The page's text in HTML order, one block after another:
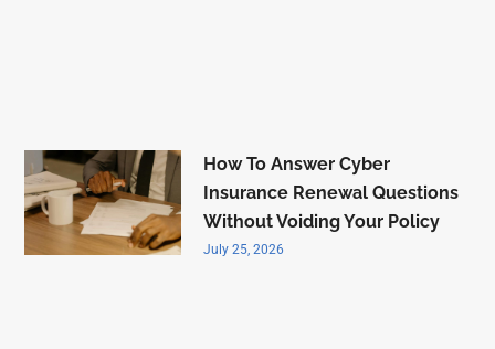
How To Answer Cyber
Insurance Renewal Questions
Without Voiding Your Policy
July 25, 2026